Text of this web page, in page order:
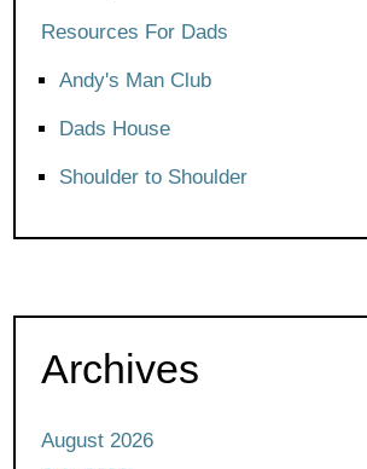
Resources For Dads
Andy's Man Club
Dads House
Shoulder to Shoulder
Archives
August 2026